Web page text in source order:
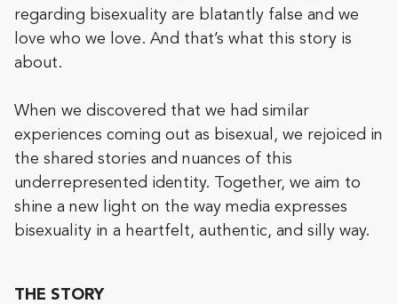
regarding bisexuality are blatantly false and we
love who we love. And that’s what this story is
about.
When we discovered that we had similar
experiences coming out as bisexual, we rejoiced in
the shared stories and nuances of this
underrepresented identity. Together, we aim to
shine a new light on the way media expresses
bisexuality in a heartfelt, authentic, and silly way.
THE STORY